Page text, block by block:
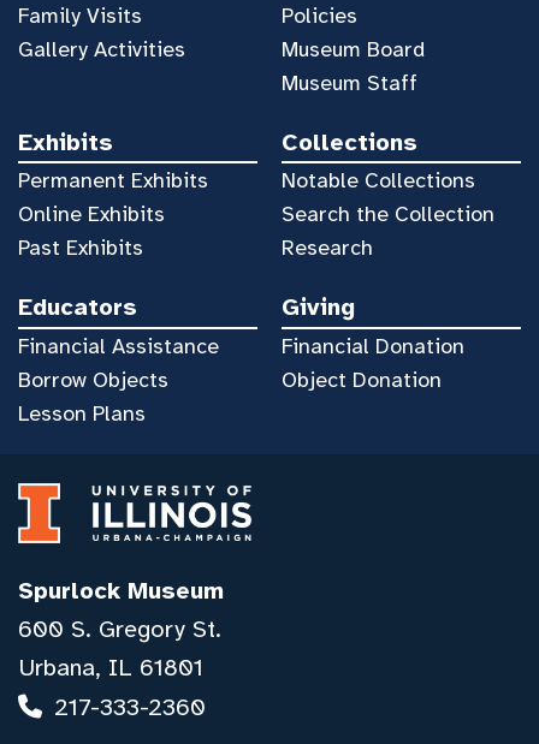
Family Visits
Gallery Activities
Policies
Museum Board
Museum Staff
Exhibits
Permanent Exhibits
Online Exhibits
Past Exhibits
Collections
Notable Collections
Search the Collection
Research
Educators
Financial Assistance
Borrow Objects
Lesson Plans
Giving
Financial Donation
Object Donation
Spurlock Museum
600 S. Gregory St.
Urbana, IL 61801
217-333-2360